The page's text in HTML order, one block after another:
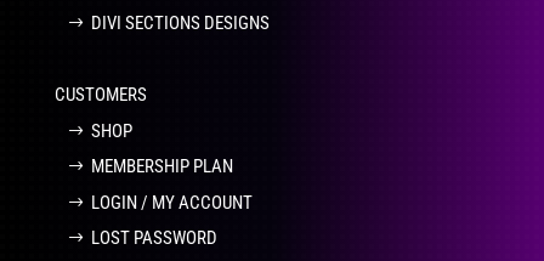
DIVI SECTIONS DESIGNS
CUSTOMERS
SHOP
MEMBERSHIP PLAN
LOGIN / MY ACCOUNT
LOST PASSWORD